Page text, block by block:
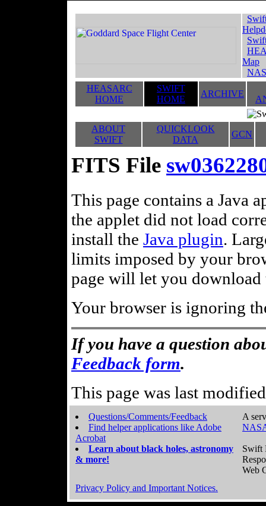
Map
HEASARC
HOME
SWIFT
HOME
ARCHIVE
ABOUT
SWIFT
QUICKLOOK
DATA
GCN
FITS File
This page contains a Java
the applet did not load
install the Java plugin.
limits imposed by your
page will let you
Your browser is ignoring
If you have a question
Feedback form.
This page was last
Questions/Comments/Feedback
Find helper applications like Adobe
Acrobat
Learn about black holes, astronomy
& more!
A
Swift
Web
Privacy Policy and Important Notices.